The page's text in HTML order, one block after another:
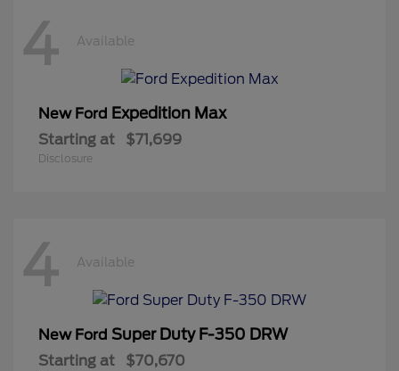
4 Available
New Ford Expedition Max
Starting at $71,699
Disclosure
4 Available
New Ford Super Duty F-350 DRW
Starting at $70,670